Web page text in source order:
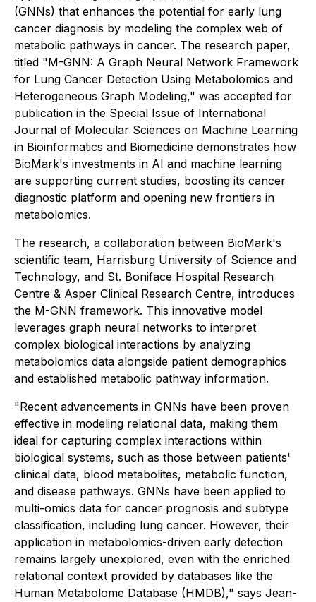
(GNNs) that enhances the potential for early lung
cancer diagnosis by modeling the complex web of
metabolic pathways in cancer. The research paper,
titled "M-GNN: A Graph Neural Network Framework
for Lung Cancer Detection Using Metabolomics and
Heterogeneous Graph Modeling," was accepted for
publication in the Special Issue of International
Journal of Molecular Sciences on Machine Learning
in Bioinformatics and Biomedicine demonstrates how
BioMark's investments in AI and machine learning
are supporting current studies, boosting its cancer
diagnostic platform and opening new frontiers in
metabolomics.
The research, a collaboration between BioMark's
scientific team, Harrisburg University of Science and
Technology, and St. Boniface Hospital Research
Centre & Asper Clinical Research Centre, introduces
the M-GNN framework. This innovative model
leverages graph neural networks to interpret
complex biological interactions by analyzing
metabolomics data alongside patient demographics
and established metabolic pathway information.
"Recent advancements in GNNs have been proven
effective in modeling relational data, making them
ideal for capturing complex interactions within
biological systems, such as those between patients'
clinical data, blood metabolites, metabolic function,
and disease pathways. GNNs have been applied to
multi-omics data for cancer prognosis and subtype
classification, including lung cancer. However, their
application in metabolomics-driven early detection
remains largely unexplored, even with the enriched
relational context provided by databases like the
Human Metabolome Database (HMDB)," says Jean-